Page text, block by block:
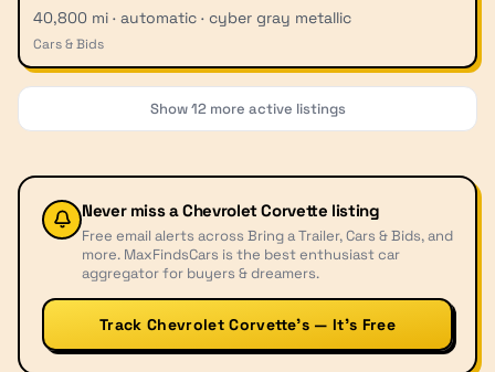
40,800 mi · automatic · cyber gray metallic
Cars & Bids
Show12more active listings
Never miss aChevrolet Corvette listing
Free email alerts across Bring a Trailer, Cars & Bids, and
more. MaxFindsCars is the best enthusiast car
aggregator for buyers & dreamers.
Track Chevrolet Corvette’s — It’s Free